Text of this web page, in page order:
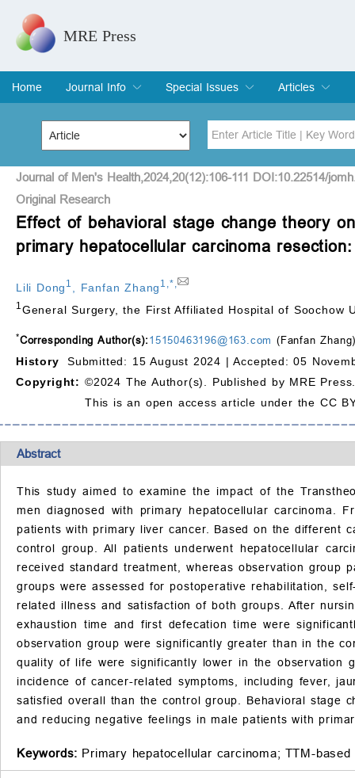
MRE Press
Home
Journal Info
Overview
Aims & Scope
Editorial Board
Indexing & Archiving
Join Editorial Board
Special Issues
Special Issues
Edit a Special Issue
Articles
Current Issue
Archive
Title Author
Special Issue Volume
Journal of Men's Health,2024,20(12):106-111 DOI:10.22514/
Original Research
Effect of behavioral stage change theory
primary hepatocellular carcinoma
Lili Dong 1 Fanfan Zhang 1 *
1 General Surgery, the First Affiliated Hospital of Soochow
*Corresponding Author(s):15150463196@163.com (Fanfan
History
Submitted: 15 August 2024 | Accepted: 05
Copyright: ©2024 The Author(s). Published by MRE
This is an open access article under the CC
Abstract
This study aimed to examine the impact of the
men diagnosed with primary hepatocellular carcinoma.
patients with primary liver cancer. Based on the different
control group. All patients underwent hepatocellular
received standard treatment, whereas observation group
groups were assessed for postoperative rehabilitation,
related illness and satisfaction of both groups. After
exhaustion time and first defecation time were
observation group were significantly greater than in the
quality of life were significantly lower in the observation
incidence of cancer-related symptoms, including fever,
satisfied overall than the control group. Behavioral stage
and reducing negative feelings in male patients with
Keywords: Primary hepatocellular carcinoma; TTM-